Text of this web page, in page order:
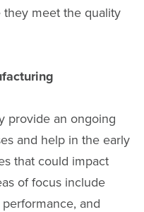
meet the quality
provide an ongoing
and help in the early
that could impact
of focus include
and